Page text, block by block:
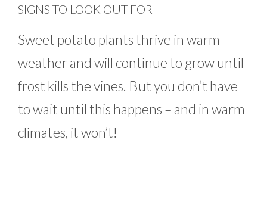
SIGNS TO LOOK OUT FOR
Sweet potato plants thrive in warm
weather and will continue to grow until
frost kills the vines. But you don’t have
to wait until this happens – and in warm
climates, it won’t!